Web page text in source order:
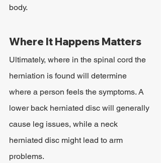
body.
Where It Happens Matters
Ultimately, where in the spinal cord the
herniation is found will determine
where a person feels the symptoms. A
lower back herniated disc will generally
cause leg issues, while a neck
herniated disc might lead to arm
problems.